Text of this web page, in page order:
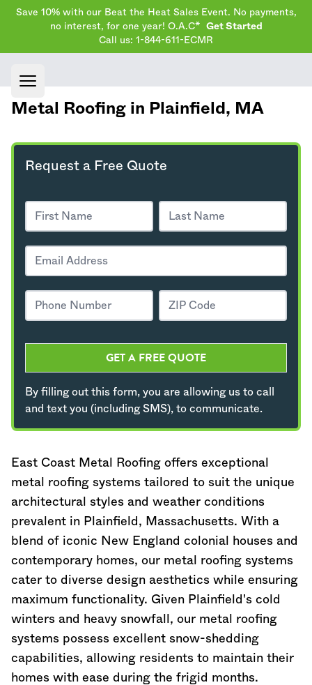
Save 10% with our Beat the Heat Sales Event. No payments,
no interest, for one year! O.A.C*
Get Started
Call us: 1-844-611-ECMR
Open main menu
Metal Roofing in Plainfield, MA
Request a Free Quote
GET A FREE QUOTE
By filling out this form, you are allowing us to call
and text you (including SMS), to communicate.
East Coast Metal Roofing offers exceptional
metal roofing systems tailored to suit the unique
architectural styles and weather conditions
prevalent in Plainfield, Massachusetts. With a
blend of iconic New England colonial houses and
contemporary homes, our metal roofing systems
cater to diverse design aesthetics while ensuring
maximum functionality. Given Plainfield's cold
winters and heavy snowfall, our metal roofing
systems possess excellent snow-shedding
capabilities, allowing residents to maintain their
homes with ease during the frigid months.